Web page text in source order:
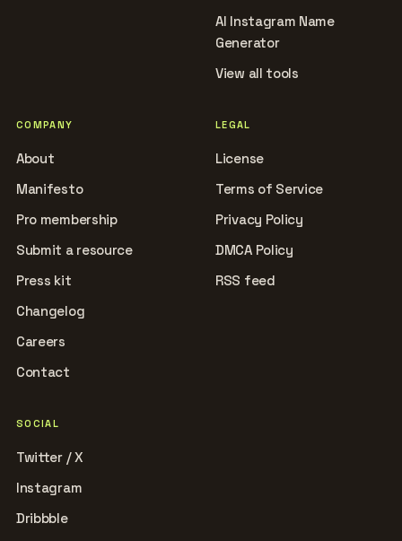
AI Instagram Name
Generator
View all tools
COMPANY
About
Manifesto
Pro membership
Submit a resource
Press kit
Changelog
Careers
Contact
LEGAL
License
Terms of Service
Privacy Policy
DMCA Policy
RSS feed
SOCIAL
Twitter / X
Instagram
Dribbble